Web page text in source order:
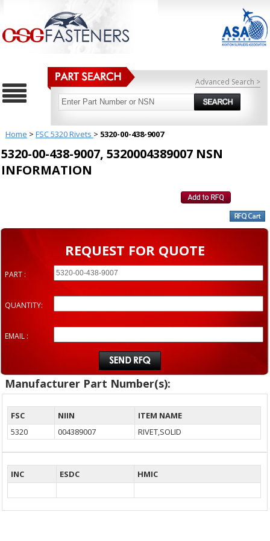
Advanced Search >
Home > FSC 5320 Rivets > 5320-00-438-9007
5320-00-438-9007, 5320004389007 NSN
INFORMATION
REQUEST FOR QUOTE
PART :
QUANTITY:
EMAIL :
Manufacturer Part Number(s):
FSC NIIN
ITEM NAME
5320
004389007 RIVET,SOLID
INC ESDC HMIC